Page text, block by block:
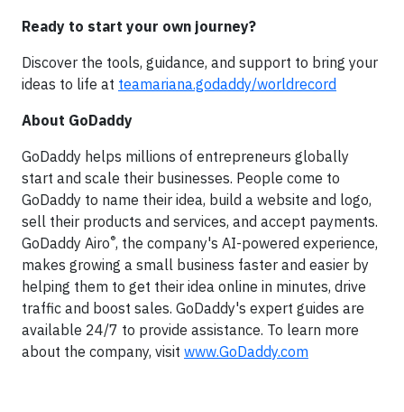
Ready to start your own journey?
Discover the tools, guidance, and support to bring your
ideas to life at teamariana.godaddy/worldrecord
About GoDaddy
GoDaddy helps millions of entrepreneurs globally
start and scale their businesses. People come to
GoDaddy to name their idea, build a website and logo,
sell their products and services, and accept payments.
GoDaddy Airo®, the company's AI-powered experience,
makes growing a small business faster and easier by
helping them to get their idea online in minutes, drive
traffic and boost sales. GoDaddy's expert guides are
available 24/7 to provide assistance. To learn more
about the company, visit www.GoDaddy.com